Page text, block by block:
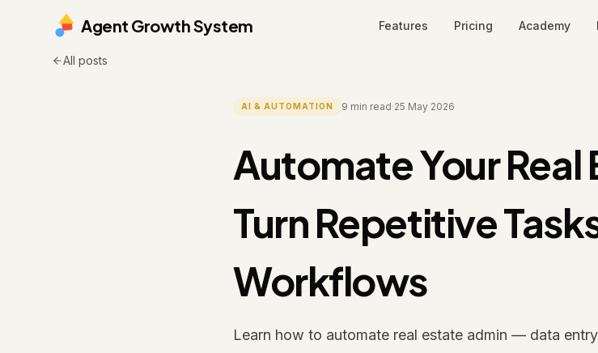
Agent Growth System Features Pricing Academy
All posts
AI & AUTOMATION 9 min read·25 May 2026
Automate Your Real
Turn Repetitive
Workflows
Learn how to automate real estate admin — data